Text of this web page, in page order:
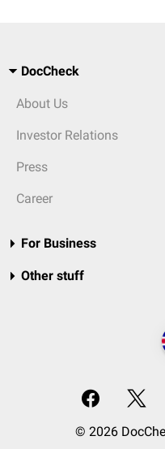
DocCheck
About Us
Investor Relations
Press
Career
For Business
Other stuff
© 2026